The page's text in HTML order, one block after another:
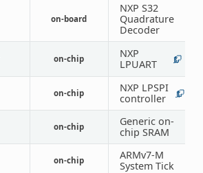
on-board
NXP S32
Quadrature
Decoder
on-chip
NXP
LPUART
1
on-chip
NXP LPSPI
controller
1
on-chip
Generic on-
chip SRAM
on-chip
ARMv7-M
System Tick